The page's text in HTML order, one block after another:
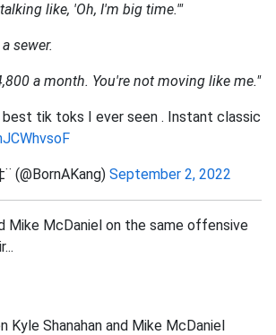
like, 'Oh, I'm big time.'"
sewer.
a month. You're not moving like me."
tik toks I ever seen . Instant classic
(@BornAKang) September 2, 2022
Mike McDaniel on the same offensive
Kyle Shanahan and Mike McDaniel